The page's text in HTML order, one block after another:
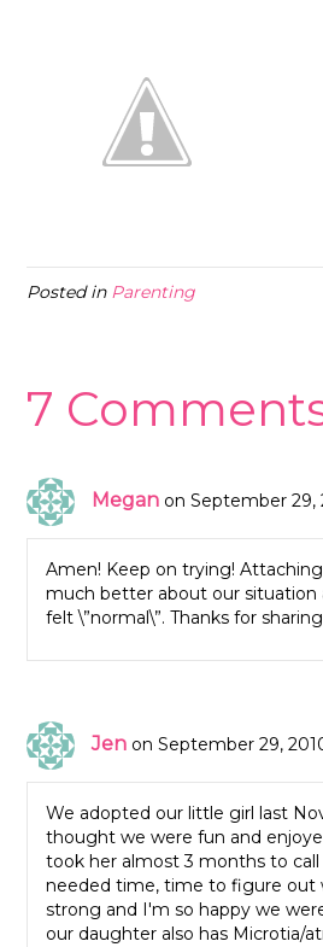
Posted in Parenting
7
Megan on September 29,
Amen! Keep on trying!
much better about our situation
felt \”normal\”. Thanks for
Jen on September 29,
We adopted our little girl last
thought we were fun and
took her almost 3 months to
needed time, time to figure out
strong and I'm so happy we
our daughter also has Microtia/